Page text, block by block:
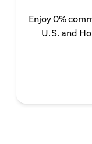
Enjoy 0%
U.S. and